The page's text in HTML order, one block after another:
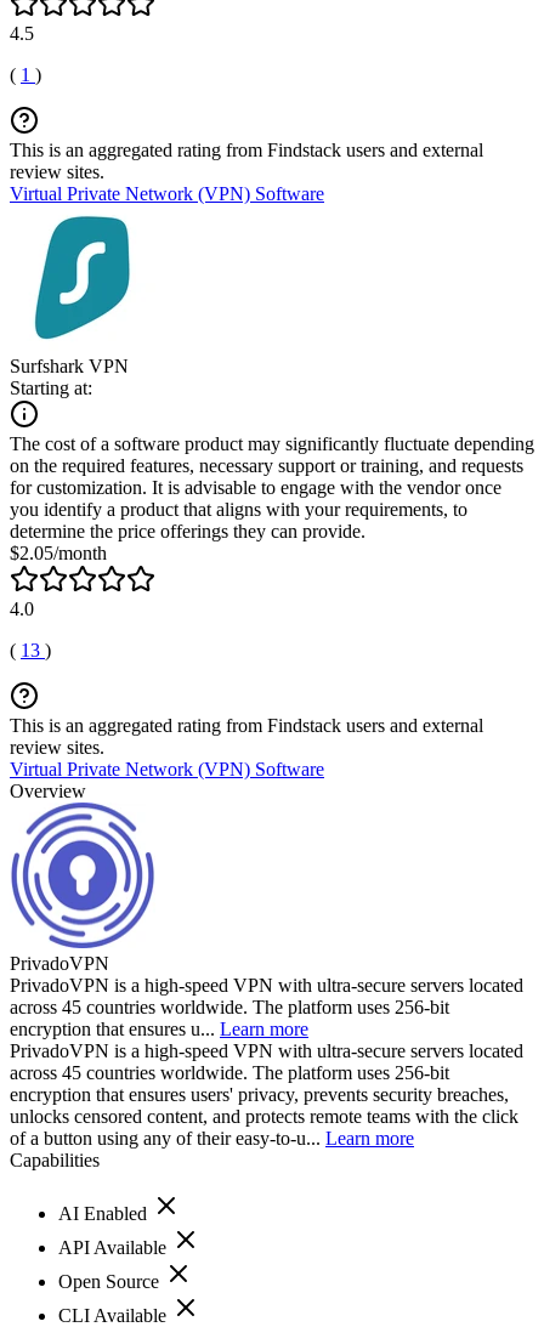
4.5
( 1 )
This is an aggregated rating from Findstack users and external
review sites.
Virtual Private Network (VPN) Software
Surfshark VPN
Starting at:
The cost of a software product may significantly fluctuate depending
on the required features, necessary support or training, and requests
for customization. It is advisable to engage with the vendor once
you identify a product that aligns with your requirements, to
determine the price offerings they can provide.
$2.05/month
4.0
( 13 )
This is an aggregated rating from Findstack users and external
review sites.
Virtual Private Network (VPN) Software
Overview
PrivadoVPN
PrivadoVPN is a high-speed VPN with ultra-secure servers located
across 45 countries worldwide. The platform uses 256-bit
encryption that ensures u... Learn more
PrivadoVPN is a high-speed VPN with ultra-secure servers located
across 45 countries worldwide. The platform uses 256-bit
encryption that ensures users' privacy, prevents security breaches,
unlocks censored content, and protects remote teams with the click
of a button using any of their easy-to-u... Learn more
Capabilities
AI Enabled
API Available
Open Source
CLI Available